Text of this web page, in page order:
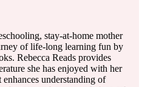
stay-at-home mother
of life-long learning fun by
Rebecca Reads provides
she has enjoyed with her
understanding of